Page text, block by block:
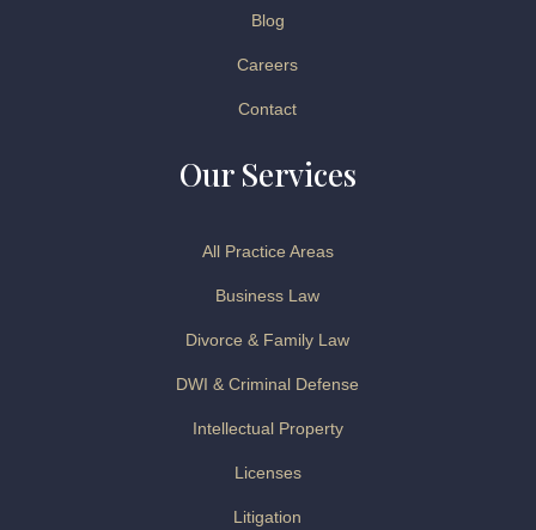
Blog
Careers
Contact
Our Services
All Practice Areas
Business Law
Divorce & Family Law
DWI & Criminal Defense
Intellectual Property
Licenses
Litigation